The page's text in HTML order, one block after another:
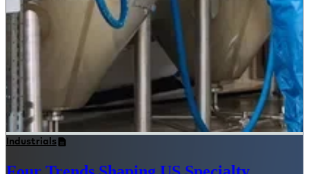
Industrials